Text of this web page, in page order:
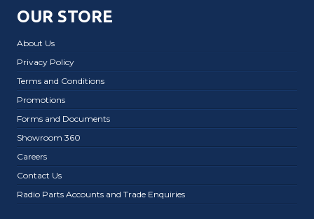
OUR STORE
About Us
Privacy Policy
Terms and Conditions
Promotions
Forms and Documents
Showroom 360
Careers
Contact Us
Radio Parts Accounts and Trade Enquiries